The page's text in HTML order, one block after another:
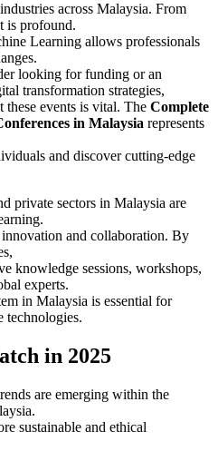
across Malaysia. From
is profound.
Learning allows professionals
looking for funding or an
transformation strategies,
events is vital. The Complete
in Malaysia represents
and discover cutting-edge
private sectors in Malaysia are
and collaboration. By
knowledge sessions, workshops,
experts.
in Malaysia is essential for
technologies.
in 2025
are emerging within the
sustainable and ethical